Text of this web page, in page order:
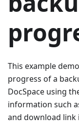
This example
progress of a
DocSpace using
information such
and download link